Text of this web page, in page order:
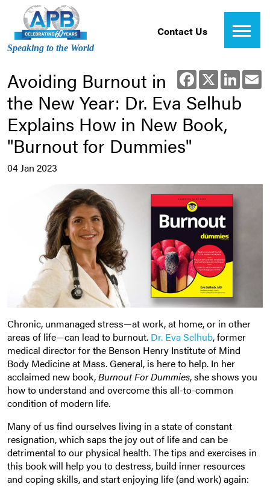
Speaking to the World
Contact Us
Facebook
X
Avoiding Burnout in
the New Year: Dr. Eva Selhub
Explains How in New Book,
"Burnout for Dummies"
04 Jan 2023
Chronic, unmanaged stress—at work, at home, or in other
areas of life—can lead to burnout. Dr. Eva Selhub, former
medical director for the Benson Henry Institute of Mind
Body Medicine at Mass. General, is here to help. In her
acclaimed new book,Burnout For Dummies, she shows you
how to understand and overcome this all-to-common
condition of modern life.
Many of us find ourselves living in a state of constant
resignation, which saps the joy out of life and can be
detrimental to our physical health. The tips and exercises in
this book will help you to destress, build inner resources
and coping skills, and start enjoying life (and work) again: